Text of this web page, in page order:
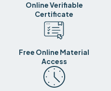
Online Verifiable
Certificate
Free Online Material
Access